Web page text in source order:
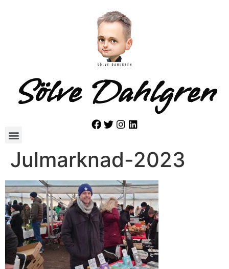
Sölve Dahlgren
Julmarknad-2023